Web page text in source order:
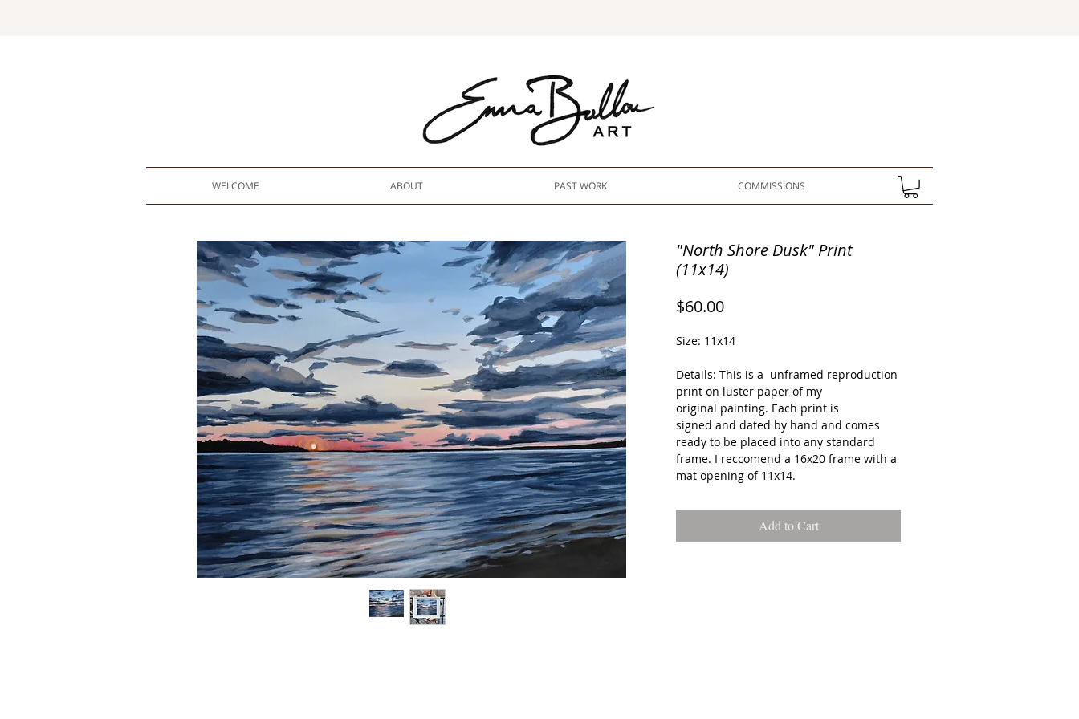
WELCOME ABOUT PAST WORK COMMISSIONS
"North Shore Dusk" Print
(11x14)
$60.00Price
Size: 11x14
Details: This is a unframed reproduction
print on luster paper of my
original painting. Each print is
signed and dated by hand and comes
ready to be placed into any standard
frame. I reccomend a 16x20 frame with a
mat opening of 11x14.
Shipping: All prints are carefully
packaged and shipped out of Emma
Ballou's studio in Biddeford, ME. You
Add to Cart